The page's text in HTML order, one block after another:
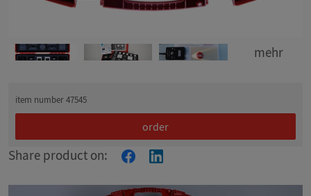
mehr
item number 47545
order
Share product on: